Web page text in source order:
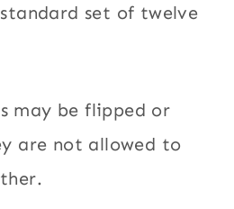
set of twelve
may be flipped or
are not allowed to